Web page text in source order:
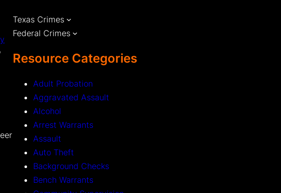
Texas Crimes
Federal Crimes
Resource Categories
Adult Probation
Aggravated Assault
Alcohol
Arrest Warrants
Assault
Auto Theft
Background Checks
Bench Warrants